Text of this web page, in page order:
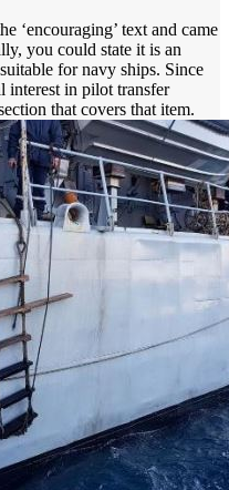
‘encouraging’ text and came
you could state it is an
for navy ships. Since
interest in pilot transfer
that covers that item.